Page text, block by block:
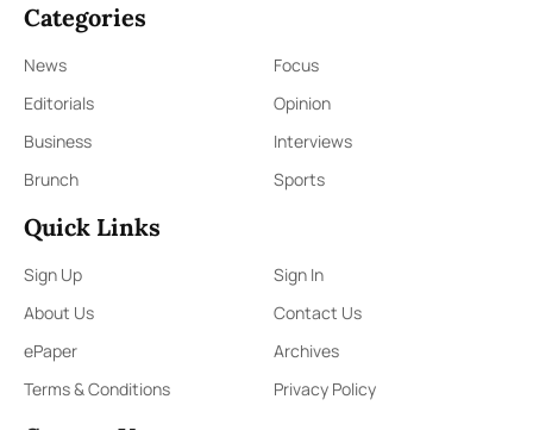
Categories
News
Focus
Editorials
Opinion
Business
Interviews
Brunch
Sports
Quick Links
Sign Up
Sign In
About Us
Contact Us
ePaper
Archives
Terms & Conditions
Privacy Policy
Contact Us